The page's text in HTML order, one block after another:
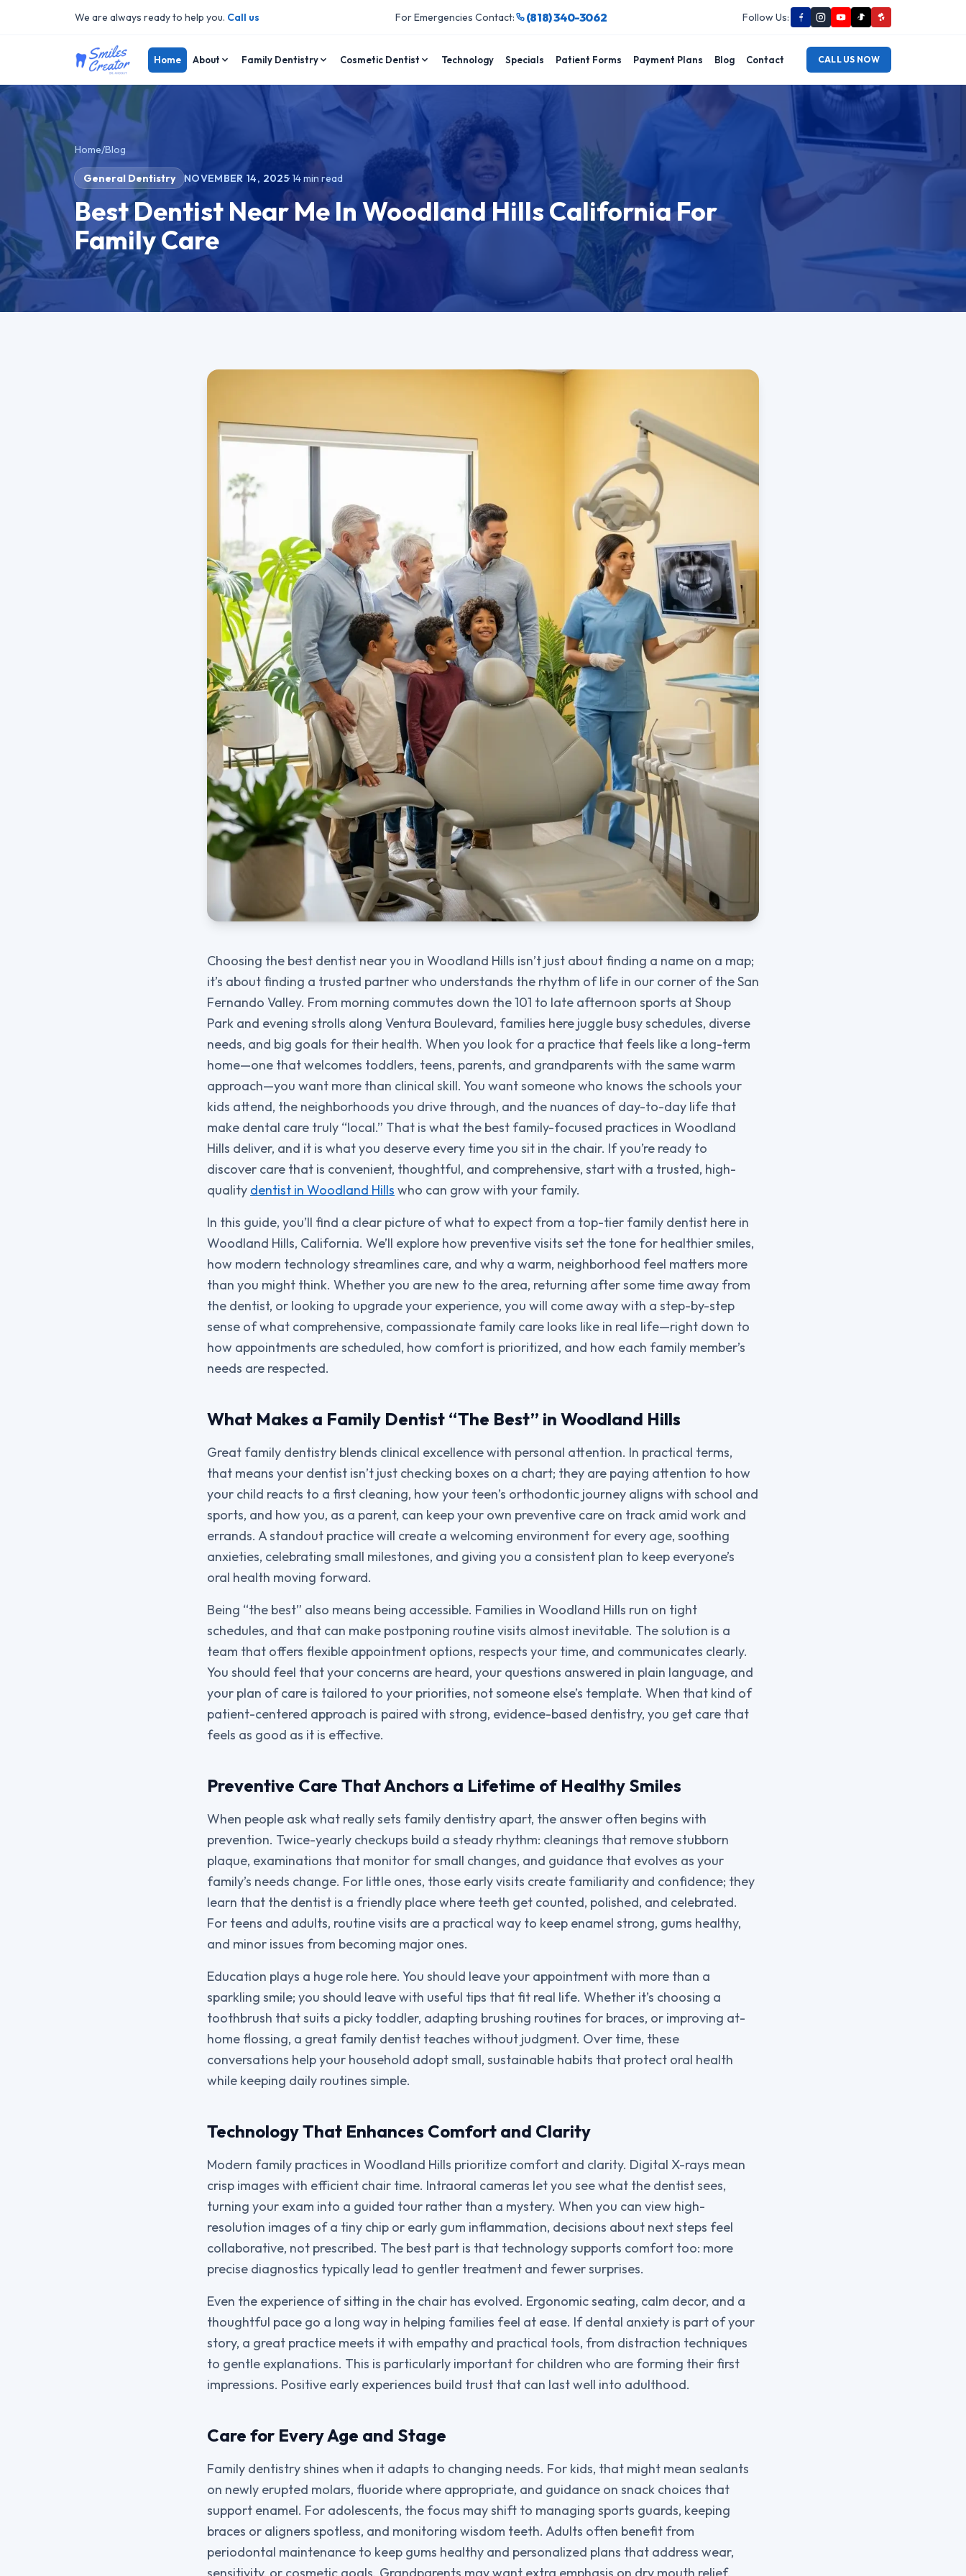
We are always ready to help you. Call us For Emergencies Contact: (818) 340-3062 Follow Us:
Home About Family Dentistry Cosmetic Dentist Technology Specials Patient Forms Payment Plans Blog Contact CALL US NOW
Home/Blog
General Dentistry NOVEMBER 14, 2025·14min read
Best Dentist Near Me In Woodland Hills California For
Family Care
Choosing the best dentist near you in Woodland Hills isn’t just about finding a name on a map;
it’s about finding a trusted partner who understands the rhythm of life in our corner of the San
Fernando Valley. From morning commutes down the 101 to late afternoon sports at Shoup
Park and evening strolls along Ventura Boulevard, families here juggle busy schedules, diverse
needs, and big goals for their health. When you look for a practice that feels like a long-term
home—one that welcomes toddlers, teens, parents, and grandparents with the same warm
approach—you want more than clinical skill. You want someone who knows the schools your
kids attend, the neighborhoods you drive through, and the nuances of day-to-day life that
make dental care truly “local.” That is what the best family-focused practices in Woodland
Hills deliver, and it is what you deserve every time you sit in the chair. If you’re ready to
discover care that is convenient, thoughtful, and comprehensive, start with a trusted, high-
quality dentist in Woodland Hills who can grow with your family.
In this guide, you’ll find a clear picture of what to expect from a top-tier family dentist here in
Woodland Hills, California. We’ll explore how preventive visits set the tone for healthier smiles,
how modern technology streamlines care, and why a warm, neighborhood feel matters more
than you might think. Whether you are new to the area, returning after some time away from
the dentist, or looking to upgrade your experience, you will come away with a step-by-step
sense of what comprehensive, compassionate family care looks like in real life—right down to
how appointments are scheduled, how comfort is prioritized, and how each family member’s
needs are respected.
What Makes a Family Dentist “The Best” in Woodland Hills
Great family dentistry blends clinical excellence with personal attention. In practical terms,
that means your dentist isn’t just checking boxes on a chart; they are paying attention to how
your child reacts to a first cleaning, how your teen’s orthodontic journey aligns with school and
sports, and how you, as a parent, can keep your own preventive care on track amid work and
errands. A standout practice will create a welcoming environment for every age, soothing
anxieties, celebrating small milestones, and giving you a consistent plan to keep everyone’s
oral health moving forward.
Being “the best” also means being accessible. Families in Woodland Hills run on tight
schedules, and that can make postponing routine visits almost inevitable. The solution is a
team that offers flexible appointment options, respects your time, and communicates clearly.
You should feel that your concerns are heard, your questions answered in plain language, and
your plan of care is tailored to your priorities, not someone else’s template. When that kind of
patient-centered approach is paired with strong, evidence-based dentistry, you get care that
feels as good as it is effective.
Preventive Care That Anchors a Lifetime of Healthy Smiles
When people ask what really sets family dentistry apart, the answer often begins with
prevention. Twice-yearly checkups build a steady rhythm: cleanings that remove stubborn
plaque, examinations that monitor for small changes, and guidance that evolves as your
family’s needs change. For little ones, those early visits create familiarity and confidence; they
learn that the dentist is a friendly place where teeth get counted, polished, and celebrated.
For teens and adults, routine visits are a practical way to keep enamel strong, gums healthy,
and minor issues from becoming major ones.
Education plays a huge role here. You should leave your appointment with more than a
sparkling smile; you should leave with useful tips that fit real life. Whether it’s choosing a
toothbrush that suits a picky toddler, adapting brushing routines for braces, or improving at-
home flossing, a great family dentist teaches without judgment. Over time, these
conversations help your household adopt small, sustainable habits that protect oral health
while keeping daily routines simple.
Technology That Enhances Comfort and Clarity
Modern family practices in Woodland Hills prioritize comfort and clarity. Digital X-rays mean
crisp images with efficient chair time. Intraoral cameras let you see what the dentist sees,
turning your exam into a guided tour rather than a mystery. When you can view high-
resolution images of a tiny chip or early gum inflammation, decisions about next steps feel
collaborative, not prescribed. The best part is that technology supports comfort too: more
precise diagnostics typically lead to gentler treatment and fewer surprises.
Even the experience of sitting in the chair has evolved. Ergonomic seating, calm decor, and a
thoughtful pace go a long way in helping families feel at ease. If dental anxiety is part of your
story, a great practice meets it with empathy and practical tools, from distraction techniques
to gentle explanations. This is particularly important for children who are forming their first
impressions. Positive early experiences build trust that can last well into adulthood.
Care for Every Age and Stage
Family dentistry shines when it adapts to changing needs. For kids, that might mean sealants
on newly erupted molars, fluoride where appropriate, and guidance on snack choices that
support enamel. For adolescents, the focus may shift to managing sports guards, keeping
braces or aligners spotless, and monitoring wisdom teeth. Adults often benefit from
periodontal maintenance to keep gums healthy and personalized plans that address wear,